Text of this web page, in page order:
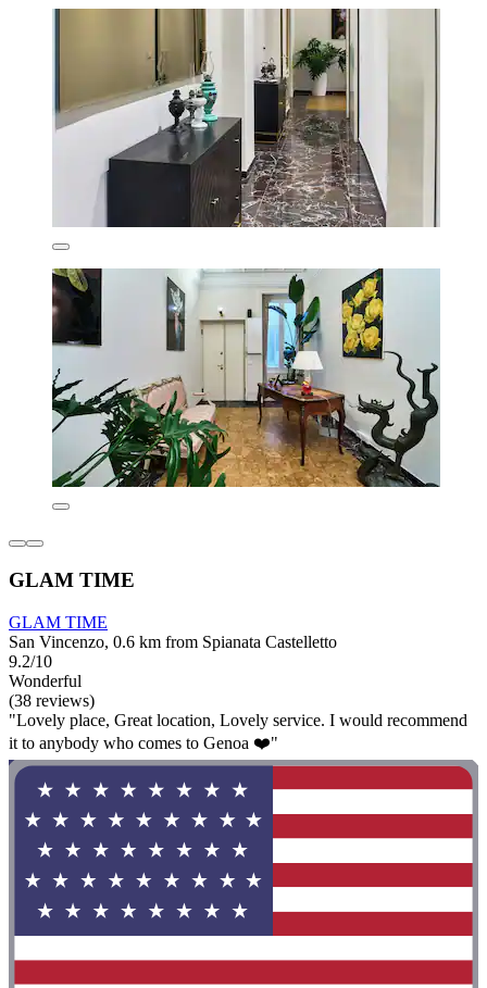
GLAM TIME
GLAM TIME
San Vincenzo, 0.6 km from Spianata Castelletto
9.2/10
Wonderful
(38 reviews)
"Lovely place, Great location, Lovely service. I would recommend
it to anybody who comes to Genoa ❤️"